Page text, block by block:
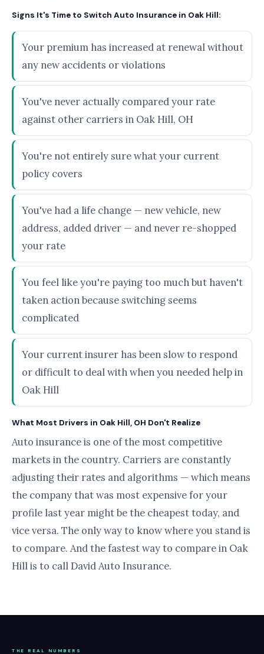
Signs It's Time to Switch Auto Insurance in Oak Hill:
Your premium has increased at renewal without
any new accidents or violations
You've never actually compared your rate
against other carriers in Oak Hill, OH
You're not entirely sure what your current
policy covers
You've had a life change — new vehicle, new
address, added driver — and never re-shopped
your rate
You feel like you're paying too much but haven't
taken action because switching seems
complicated
Your current insurer has been slow to respond
or difficult to deal with when you needed help in
Oak Hill
What Most Drivers in Oak Hill, OH Don't Realize
Auto insurance is one of the most competitive
markets in the country. Carriers are constantly
adjusting their rates and algorithms — which means
the company that was most expensive for your
profile last year might be the cheapest today, and
vice versa. The only way to know where you stand is
to compare. And the fastest way to compare in Oak
Hill is to call David Auto Insurance.
THE REAL NUMBERS